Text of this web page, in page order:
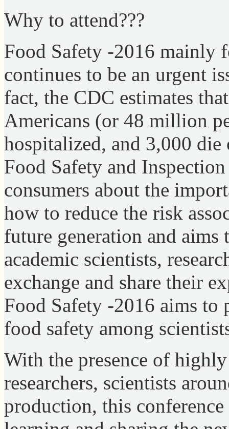
Why to attend???
Food Safety -2016 mainly
continues to be an urgent
fact, the CDC estimates
Americans (or 48 million
hospitalized, and 3,000
Food Safety and
consumers about the
how to reduce the risk
future generation and
academic scientists,
exchange and share their
Food Safety -2016 aims to
food safety among
With the presence of
researchers, scientists
production, this